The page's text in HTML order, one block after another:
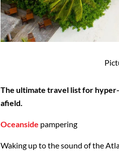
The ultimate travel list for
afield.
Oceanside pampering
Waking up to the sound of the